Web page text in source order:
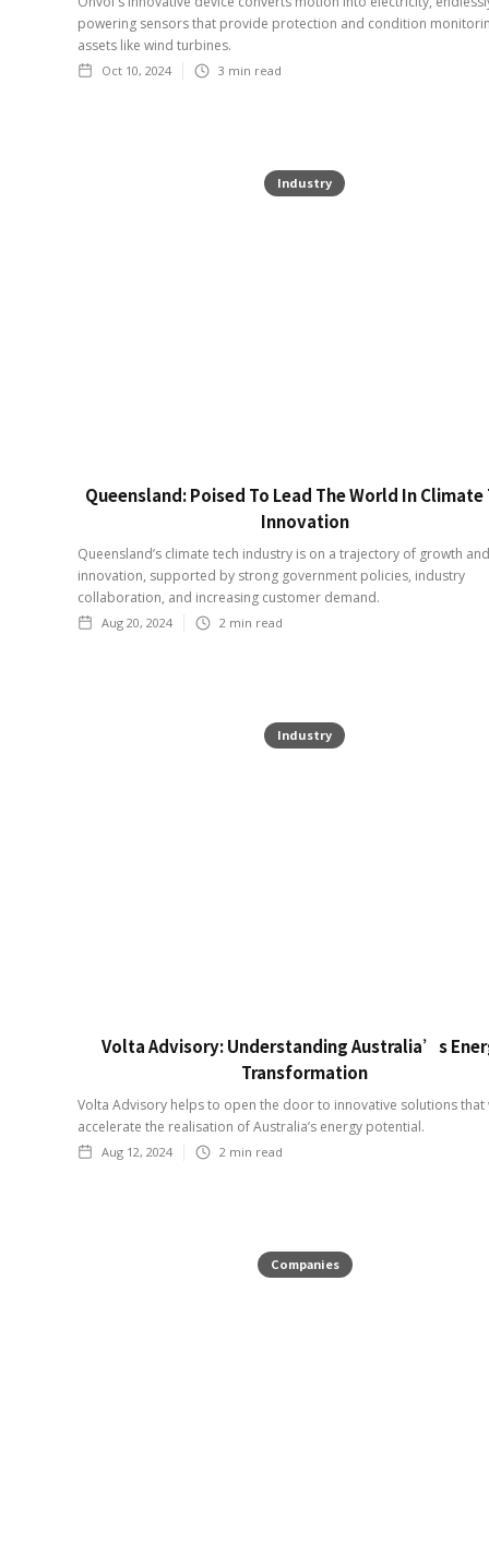
powering sensors that provide protection and condition
assets like wind turbines.
Oct 10, 2024 3 min read
Industry
Queensland: Poised To Lead The World In Climate
Innovation
Queensland’s climate tech industry is on a trajectory of growth and
innovation, supported by strong government policies, industry
collaboration, and increasing customer demand.
Aug 20, 2024 2 min read
Industry
Volta Advisory: Understanding Australia’s
Transformation
Volta Advisory helps to open the door to innovative solutions that
accelerate the realisation of Australia’s energy potential.
Aug 12, 2024 2 min read
Companies